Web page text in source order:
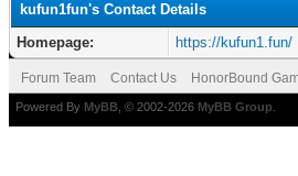
kufun1fun's Contact Details
Homepage:
https://kufun1.fun/
Forum Team Contact Us HonorBound
Powered By MyBB , © 2002-2026 MyBB Group